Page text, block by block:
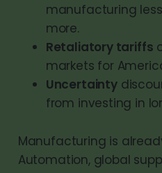
manufacturing
more.
Retaliatory tariffs
markets for
Uncertainty
from investing in
Manufacturing is
Automation, global